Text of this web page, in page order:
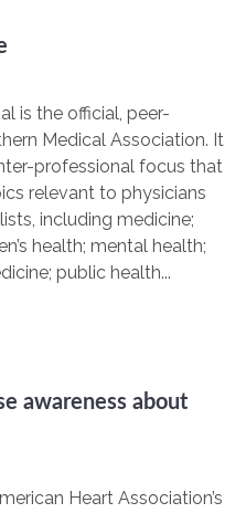
is the official, peer-
Medical Association. It
professional focus that
relevant to physicians
including medicine;
health; mental health;
public health...
awareness about
Heart Association’s